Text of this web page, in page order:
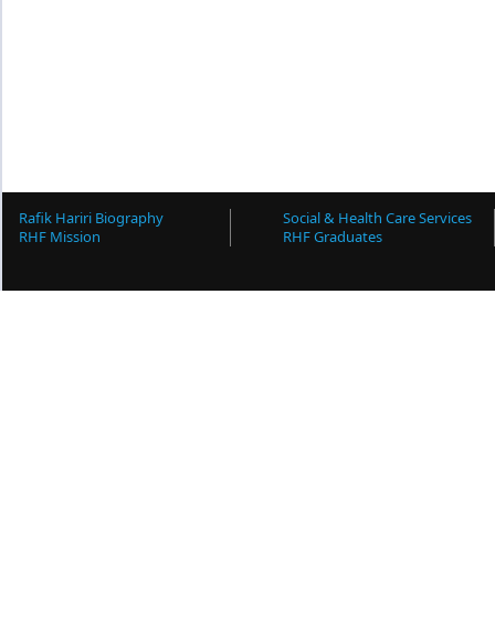
Rafik Hariri Biography
RHF Mission
Social & Health Care Services
RHF Graduates